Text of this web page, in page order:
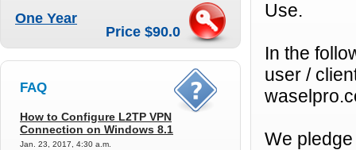
Price $90.0
One Year
FAQ
How to Configure L2TP VPN
Connection on Windows 8.1
Jan. 23, 2017, 4:30 a.m.
Use.
In the
user /
We